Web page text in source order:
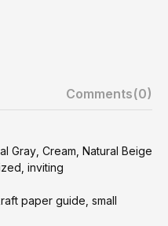
Comments(0)
Gray, Cream, Natural Beige
inviting
paper guide, small